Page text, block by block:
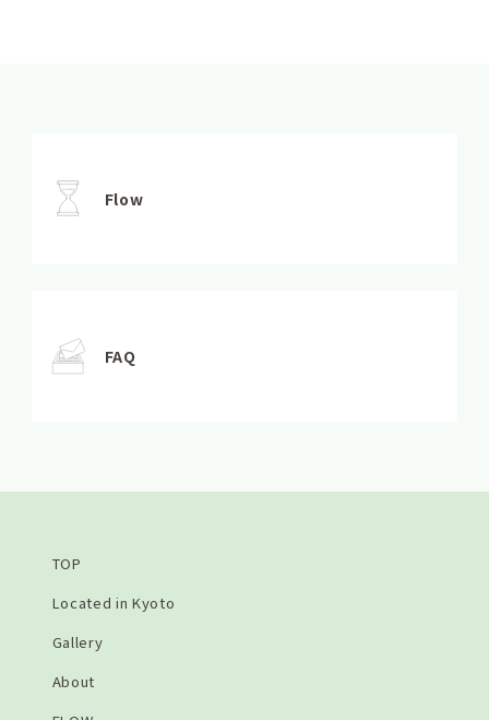
Flow
FAQ
TOP
Located in Kyoto
Gallery
About